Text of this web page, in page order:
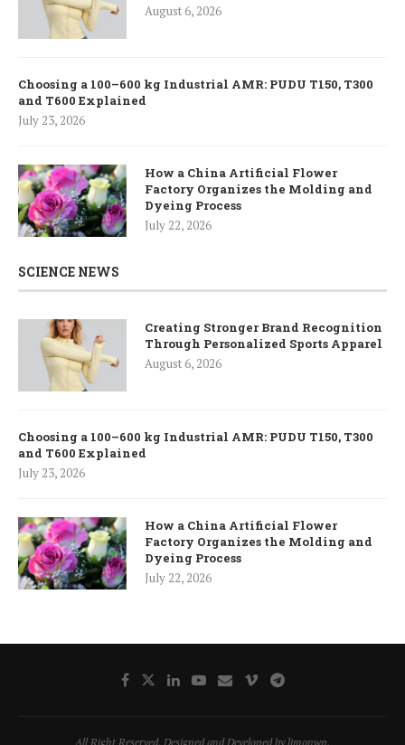
August 6, 2026
Choosing a 100–600 kg Industrial AMR: PUDU T150, T300
and T600 Explained
July 23, 2026
How a China Artificial Flower
Factory Organizes the Molding and
Dyeing Process
July 22, 2026
SCIENCE NEWS
Creating Stronger Brand Recognition
Through Personalized Sports Apparel
August 6, 2026
Choosing a 100–600 kg Industrial AMR: PUDU T150, T300
and T600 Explained
July 23, 2026
How a China Artificial Flower
Factory Organizes the Molding and
Dyeing Process
July 22, 2026
All Right Reserved. Designed and Developed by limonwp.